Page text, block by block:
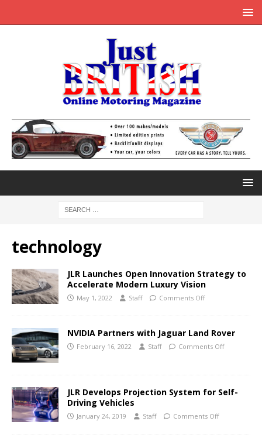
technology
JLR Launches Open Innovation Strategy to
Accelerate Modern Luxury Vision
May 1, 2022 Staff Comments Off
NVIDIA Partners with Jaguar Land Rover
February 16, 2022 Staff Comments Off
JLR Develops Projection System for Self-
Driving Vehicles
January 24, 2019 Staff Comments Off